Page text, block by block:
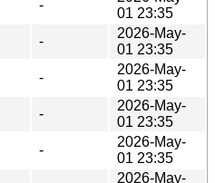
-
01 23:35
-
2026-May-
01 23:35
-
2026-May-
01 23:35
-
2026-May-
01 23:35
-
2026-May-
01 23:35
2026-May-